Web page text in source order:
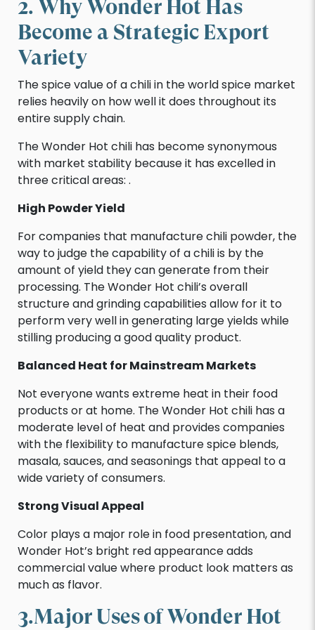
2. Why Wonder Hot Has
Become a Strategic Export
Variety
The spice value of a chili in the world spice market
relies heavily on how well it does throughout its
entire supply chain.
The Wonder Hot chili has become synonymous
with market stability because it has excelled in
three critical areas: .
High Powder Yield
For companies that manufacture chili powder, the
way to judge the capability of a chili is by the
amount of yield they can generate from their
processing. The Wonder Hot chili’s overall
structure and grinding capabilities allow for it to
perform very well in generating large yields while
stilling producing a good quality product.
Balanced Heat for Mainstream Markets
Not everyone wants extreme heat in their food
products or at home. The Wonder Hot chili has a
moderate level of heat and provides companies
with the flexibility to manufacture spice blends,
masala, sauces, and seasonings that appeal to a
wide variety of consumers.
Strong Visual Appeal
Color plays a major role in food presentation, and
Wonder Hot’s bright red appearance adds
commercial value where product look matters as
much as flavor.
3.Major Uses of Wonder Hot